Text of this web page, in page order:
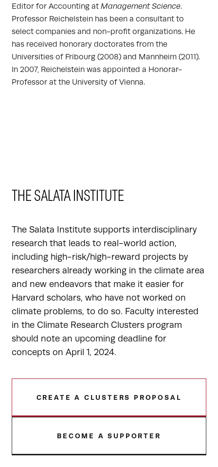
Editor for Accounting at Management Science.
Professor Reichelstein has been a consultant to
select companies and non-profit organizations. He
has received honorary doctorates from the
Universities of Fribourg (2008) and Mannheim (2011).
In 2007, Reichelstein was appointed a Honorar-
Professor at the University of Vienna.
THE SALATA INSTITUTE
The Salata Institute supports interdisciplinary
research that leads to real-world action,
including high-risk/high-reward projects by
researchers already working in the climate area
and new endeavors that make it easier for
Harvard scholars, who have not worked on
climate problems, to do so. Faculty interested
in the Climate Research Clusters program
should note an upcoming deadline for
concepts on April 1, 2024.
CREATE A CLUSTERS PROPOSAL
BECOME A SUPPORTER